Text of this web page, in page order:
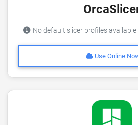
No default slicer profiles
Use Online